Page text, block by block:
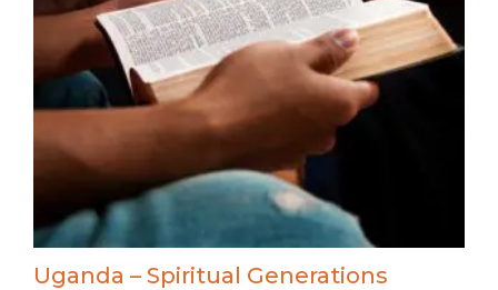
Uganda – Spiritual Generations